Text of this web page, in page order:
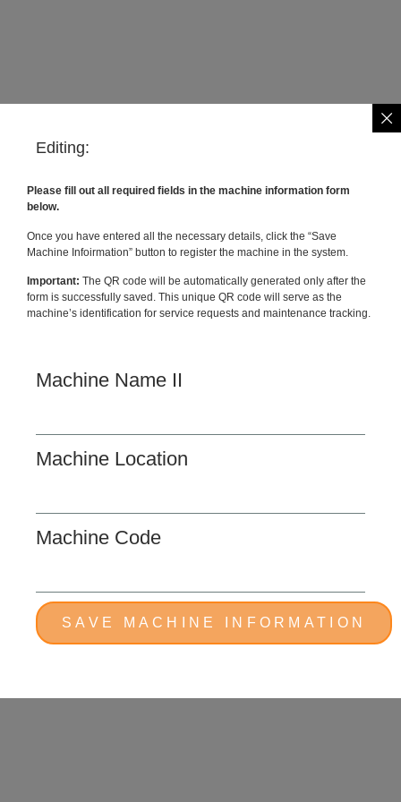
Editing:
Please fill out all required fields in the machine information form
below.
Once you have entered all the necessary details, click the “Save
Machine Infoirmation” button to register the machine in the system.
Important: The QR code will be automatically generated only after the
form is successfully saved. This unique QR code will serve as the
machine’s identification for service requests and maintenance tracking.
Machine Name II
Machine Location
Machine Code
SAVE MACHINE INFORMATION